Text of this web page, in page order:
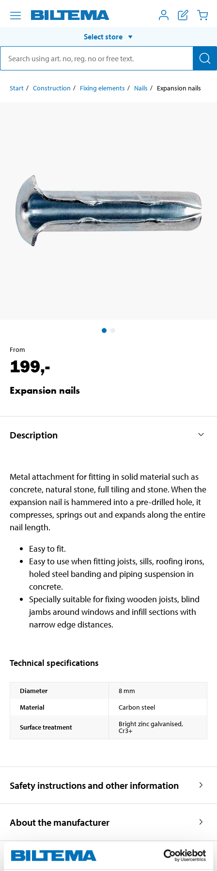
Select store
Start Construction Fixing elements Nails Expansion nails
From
199,-
Expansion nails
Description
Metal attachment for fitting in solid material such as
concrete, natural stone, full tiling and stone. When the
expansion nail is hammered into a pre-drilled hole, it
compresses, springs out and expands along the entire
nail length.
Easy to fit.
Easy to use when fitting joists, sills, roofing irons,
holed steel banding and piping suspension in
concrete.
Specially suitable for fixing wooden joists, blind
jambs around windows and infill sections with
narrow edge distances.
Technical specifications
Diameter
8 mm
Material
Carbon steel
Surface treatment Bright zinc galvanised,
Cr3+
Safety instructions and other information
About the manufacturer